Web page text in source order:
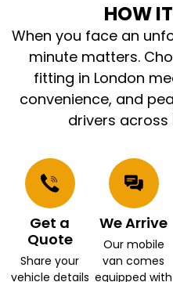
HOW
When you face an
minute matters.
fitting in London
convenience, and
drivers across
Get a
Quote
Share your
vehicle details
We Arrive
Our mobile
van comes
equipped with